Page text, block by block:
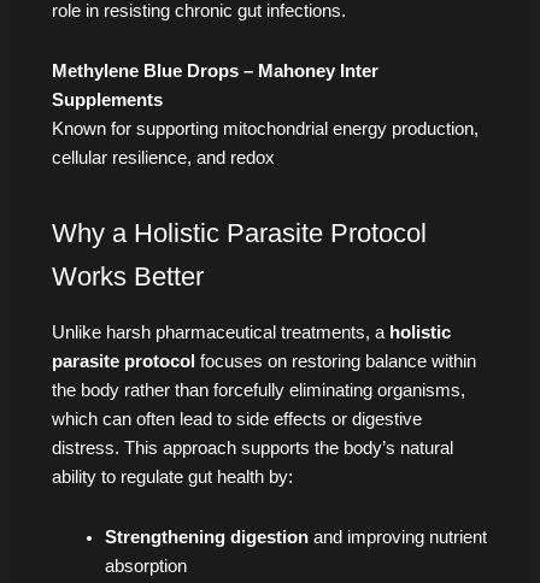
role in resisting chronic gut infections.
Methylene Blue Drops – Mahoney Inter
Supplements
Known for supporting mitochondrial energy production,
cellular resilience, and redox
Why a Holistic Parasite Protocol
Works Better
Unlike harsh pharmaceutical treatments, a holistic
parasite protocol focuses on restoring balance within
the body rather than forcefully eliminating organisms,
which can often lead to side effects or digestive
distress. This approach supports the body’s natural
ability to regulate gut health by:
Strengthening digestionand improving nutrient
absorption